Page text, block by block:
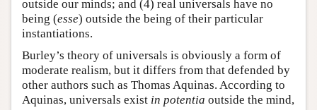
outside our minds; and (4) real universals have no
being (esse) outside the being of their particular
instantiations.
Burley’s theory of universals is obviously a form of
moderate realism, but it differs from that defended by
other authors such as Thomas Aquinas. According to
Aquinas, universals exist in potentia outside the mind,